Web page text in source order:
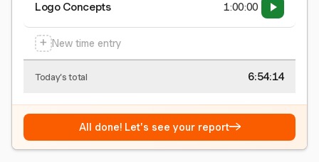
Logo Concepts 1:00:00
+ New time entry
Today's total 6:54:15
All done! Let's see your report→